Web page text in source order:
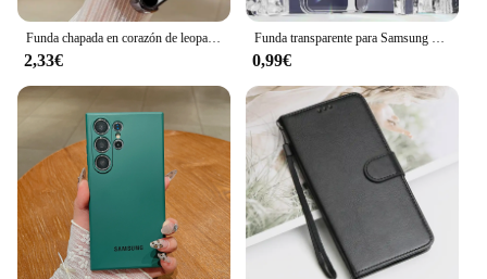
function, designed to meet the needs of the modern
smartphone user.
Funda chapada en corazón de leopardo de lujo para Samsung S25 S24 S23 S22 S21 S20 FE Note20 Plus Ultra 4G 5G funda trasera de Airbag anticaída
2,33€
Funda transparente para Samsung Galaxy S25 Ultra, funda transparente ultrafina para teléfono Samsung Galaxy S25, Fundas
0,99€